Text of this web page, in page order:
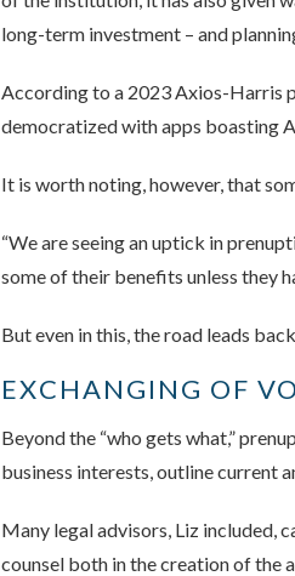
long-term investment – and
According to a 2023 Axios-Harris
democratized with apps boasting
It is worth noting, however, that
“We are seeing an uptick in
some of their benefits unless they
But even in this, the road leads
EXCHANGING OF
Beyond the “who gets what,”
business interests, outline current
Many legal advisors, Liz included,
counsel both in the creation of the